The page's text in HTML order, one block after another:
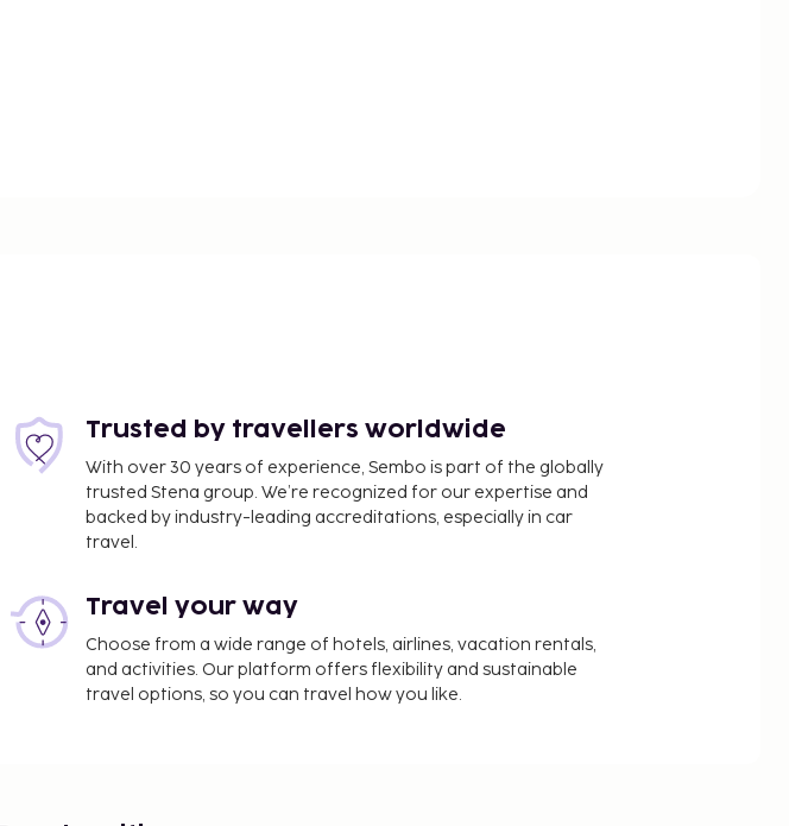
Trusted by travellers worldwide
With over 30 years of experience, Sembo is part of the globally
trusted Stena group. We’re recognized for our expertise and
backed by industry-leading accreditations, especially in car
travel.
Travel your way
Choose from a wide range of hotels, airlines, vacation rentals,
and activities. Our platform offers flexibility and sustainable
travel options, so you can travel how you like.